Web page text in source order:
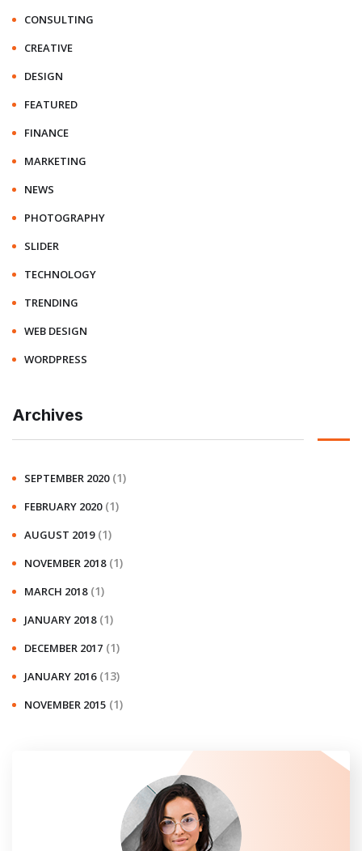
CONSULTING
CREATIVE
DESIGN
FEATURED
FINANCE
MARKETING
NEWS
PHOTOGRAPHY
SLIDER
TECHNOLOGY
TRENDING
WEB DESIGN
WORDPRESS
Archives
SEPTEMBER 2020 (1)
FEBRUARY 2020 (1)
AUGUST 2019 (1)
NOVEMBER 2018 (1)
MARCH 2018 (1)
JANUARY 2018 (1)
DECEMBER 2017 (1)
JANUARY 2016 (13)
NOVEMBER 2015 (1)